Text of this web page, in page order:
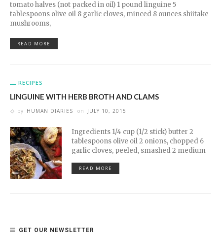
tomato halves (not packed in oil) 1 pound linguine 5
tablespoons olive oil 8 garlic cloves, minced 8 ounces shiitake
mushrooms,
READ MORE
RECIPES
LINGUINE WITH HERB BROTH AND CLAMS
by HUMAN DIARIES on JULY 10, 2015
Ingredients 1/4 cup (1/2 stick) butter 2
tablespoons olive oil 2 onions, chopped 6
garlic cloves, peeled, smashed 2 medium
READ MORE
GET OUR NEWSLETTER